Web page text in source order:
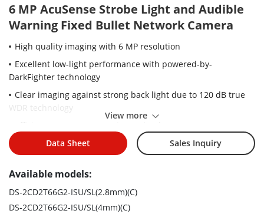
6 MP AcuSense Strobe Light and Audible
Warning Fixed Bullet Network Camera
High quality imaging with 6 MP resolution
Excellent low-light performance with powered-by-
DarkFighter technology
Clear imaging against strong back light due to 120 dB true
Focus on human and vehicle targets classification based on
deep learning
Active strobe light and audio alarm to warn intruders off
Provides real-time security via built-in two-way audio
Water and dust resistant (IP67)
View more
Data Sheet Sales Inquiry
Available models:
DS-2CD2T66G2-ISU/SL(2.8mm)(C)
DS-2CD2T66G2-ISU/SL(4mm)(C)